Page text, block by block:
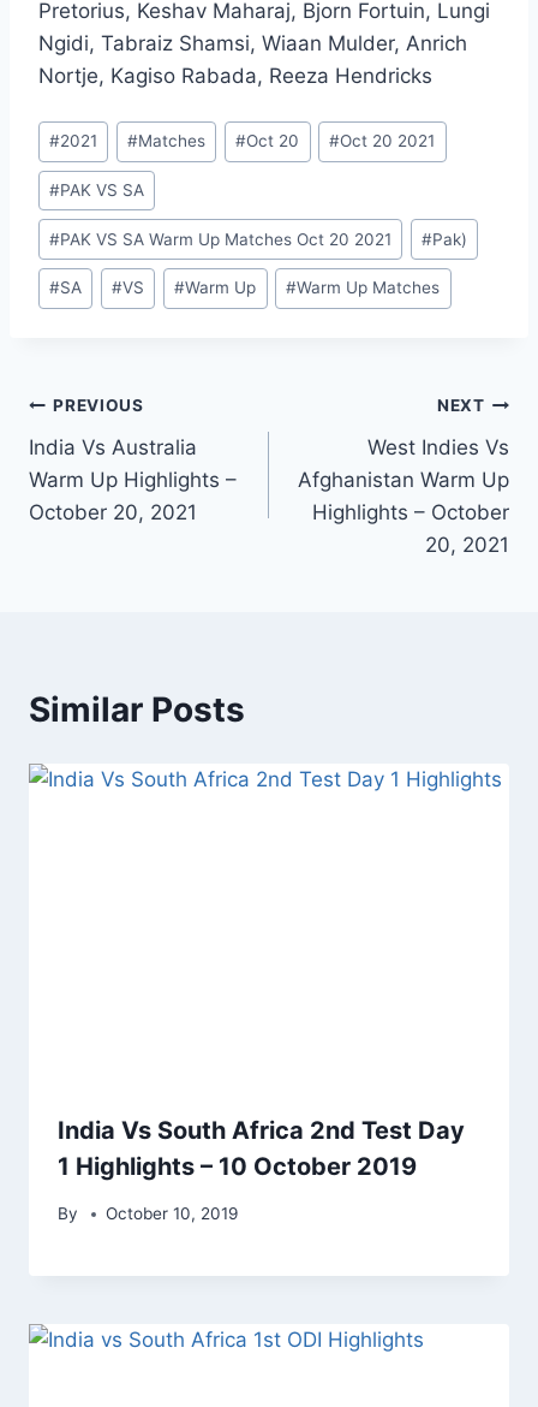
Pretorius, Keshav Maharaj, Bjorn Fortuin, Lungi
Ngidi, Tabraiz Shamsi, Wiaan Mulder, Anrich
Nortje, Kagiso Rabada, Reeza Hendricks
Post
Tags:
#2021 #Matches #Oct 20 #Oct 20 2021
#PAK VS SA
#PAK VS SA Warm Up Matches Oct 20 2021 #Pak)
#SA #VS #Warm Up #Warm Up Matches
Post
navigation
PREVIOUS
India Vs Australia
Warm Up Highlights –
October 20, 2021
NEXT
West Indies Vs
Afghanistan Warm Up
Highlights – October
20, 2021
Similar Posts
India Vs South Africa 2nd Test Day
1 Highlights – 10 October 2019
By October 10, 2019